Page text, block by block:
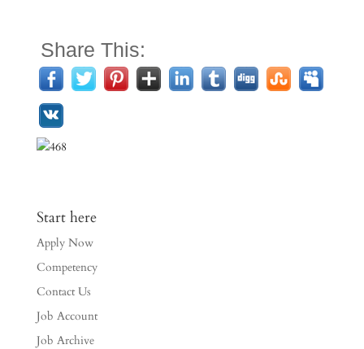
Share This:
Start here
Apply Now
Competency
Contact Us
Job Account
Job Archive